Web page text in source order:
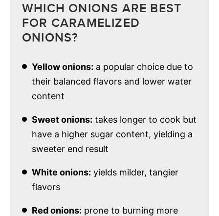
WHICH ONIONS ARE BEST
FOR CARAMELIZED
ONIONS?
Yellow onions: a popular choice due to
their balanced flavors and lower water
content
Sweet onions: takes longer to cook but
have a higher sugar content, yielding a
sweeter end result
White onions: yields milder, tangier
flavors
Red onions: prone to burning more